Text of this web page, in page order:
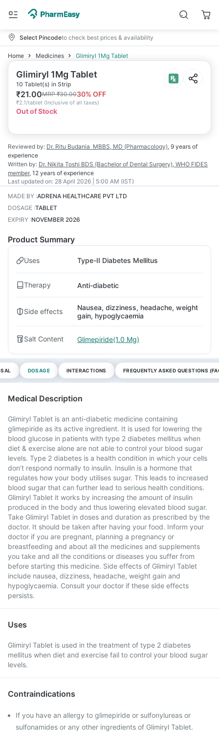
Select Pincodeto check best prices & availability
Home Medicines Glimiryl 1Mg Tablet
Glimiryl 1Mg Tablet
10 Tablet(s) in Strip
₹21.00MRP₹30.0030% OFF
₹2.1/tablet (Inclusive of all taxes)
Out of Stock
Reviewed by: Dr. Ritu Budania MBBS, MD (Pharmacology), 9 years of
experience
Written by: Dr. Nikita Toshi BDS (Bachelor of Dental Surgery), WHO FIDES
member, 12 years of experience
Last updated on: 28 April 2026 | 5:00 AM (IST)
MADE BY :ADRENA HEALTHCARE PVT LTD
DOSAGE :TABLET
EXPIRY :NOVEMBER 2026
Product Summary
Uses Type-II Diabetes Mellitus
Therapy Anti-diabetic
Side effects
Nausea, dizziness, headache, weight
gain, hypoglycaemia
Salt Content Glimepiride(1.0 Mg)
DOSAGE INTERACTIONS FREQUENTLY ASKED QUESTIONS
Medical Description
Glimiryl Tablet is an anti-diabetic medicine containing
glimepiride as its active ingredient. It is used for lowering the
blood glucose in patients with type 2 diabetes mellitus when
diet & exercise alone are not able to control your blood sugar
levels. Type 2 diabetes is a health condition in which your cells
don’t respond normally to insulin. Insulin is a hormone that
regulates how your body utilises sugar. This leads to increased
blood sugar that can further lead to serious health conditions.
Glimiryl Tablet it works by increasing the amount of insulin
produced in the body and thus lowering elevated blood sugar.
Take Glimiryl Tablet in doses and duration as prescribed by the
doctor. It should be taken after having your food. Inform your
doctor if you are pregnant, planning a pregnancy or
breastfeeding and about all the medicines and supplements
you take and all the conditions or diseases you suffer from
before starting this medicine. Side effects of Glimiryl Tablet
include nausea, dizziness, headache, weight gain and
hypoglycaemia. Consult your doctor if these side effects
persists.
Uses
Glimiryl Tablet is used in the treatment of type 2 diabetes
mellitus when diet and exercise fail to control your blood sugar
levels.
Contraindications
If you have an allergy to glimepiride or sulfonylureas or
sulfonamides or any other ingredients of Glimiryl Tablet.